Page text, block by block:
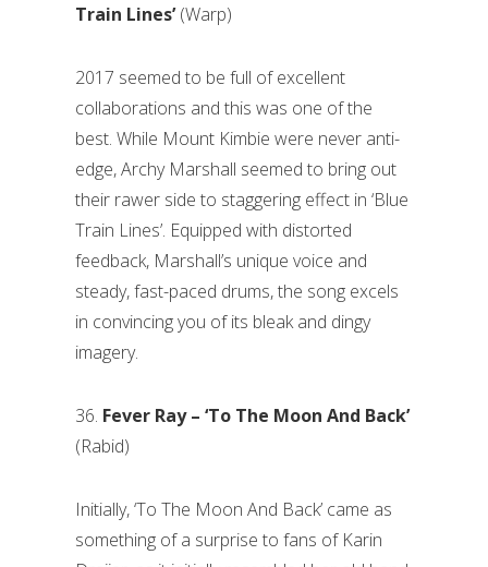
Train Lines’(Warp)
2017 seemed to be full of excellent
collaborations and this was one of the
best. While Mount Kimbie were never anti-
edge, Archy Marshall seemed to bring out
their rawer side to staggering effect in ‘Blue
Train Lines’. Equipped with distorted
feedback, Marshall’s unique voice and
steady, fast-paced drums, the song excels
in convincing you of its bleak and dingy
imagery.
36. Fever Ray – ‘To The Moon And Back’
(Rabid)
Initially, ‘To The Moon And Back’ came as
something of a surprise to fans of Karin